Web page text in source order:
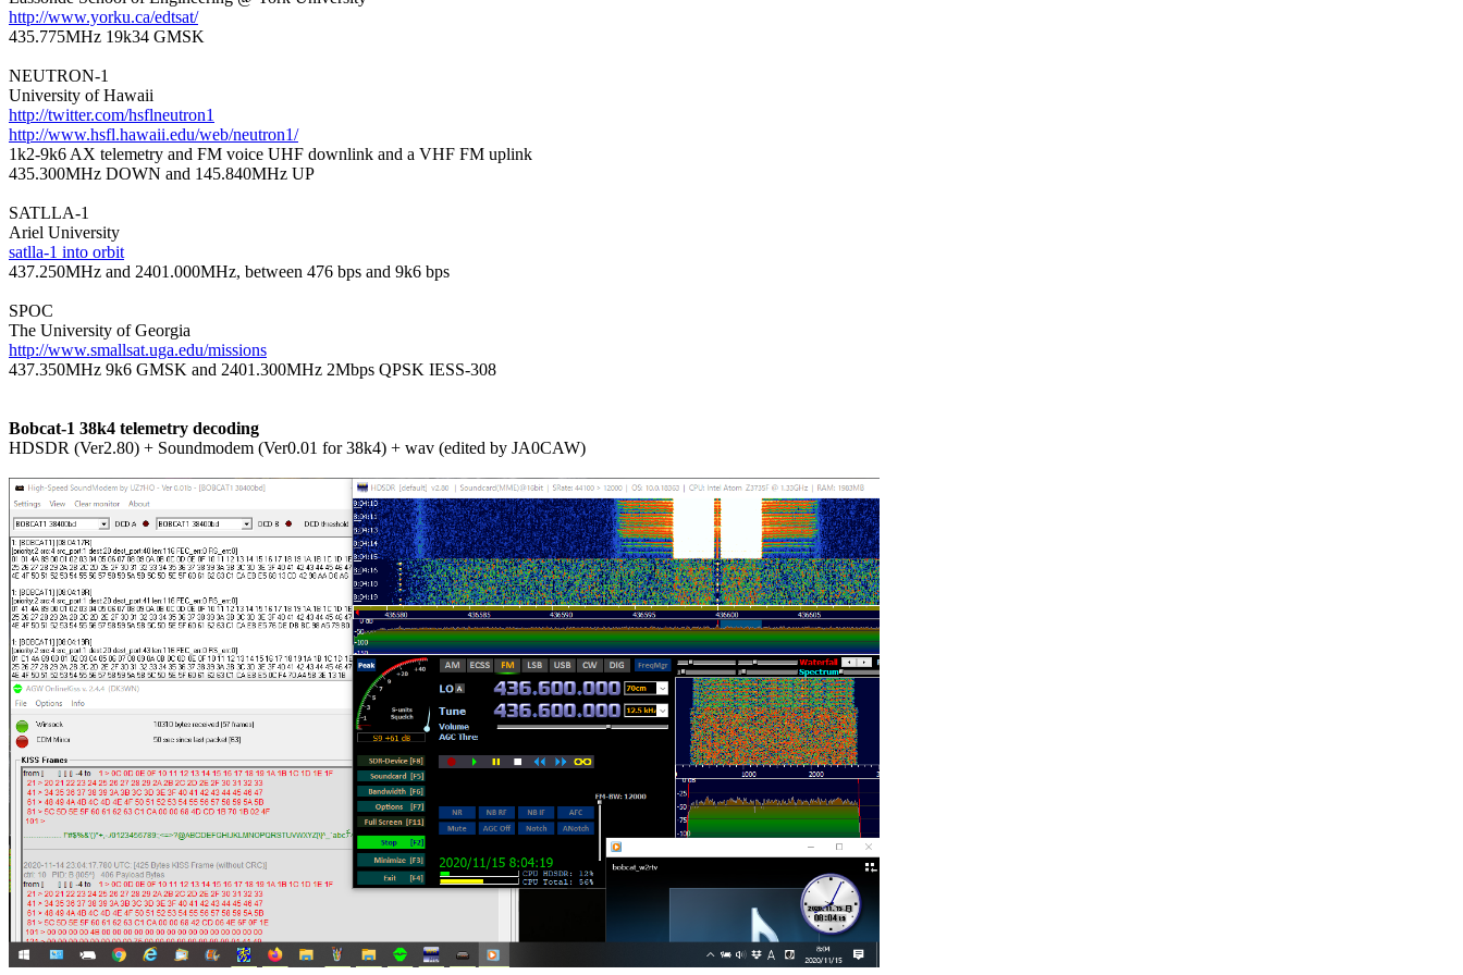
http://www.yorku.ca/edtsat/
435.775MHz 19k34 GMSK
NEUTRON-1
http://twitter.com/hsflneutron1
http://www.hsfl.hawaii.edu/web/neutron1/
1k2-9k6 AX telemetry and FM voice UHF downlink and a VHF FM uplink
435.300MHz DOWN and 145.840MHz UP
SATLLA-1
satlla-1 into orbit
437.250MHz and 2401.000MHz, between 476 bps and 9k6 bps
SPOC
http://www.smallsat.uga.edu/missions
437.350MHz 9k6 GMSK and 2401.300MHz 2Mbps QPSK IESS-308
Bobcat-1 38k4 telemetry decoding
HDSDR (Ver2.80) + Soundmodem (Ver0.01 for 38k4) + wav (edited by JA0CAW)